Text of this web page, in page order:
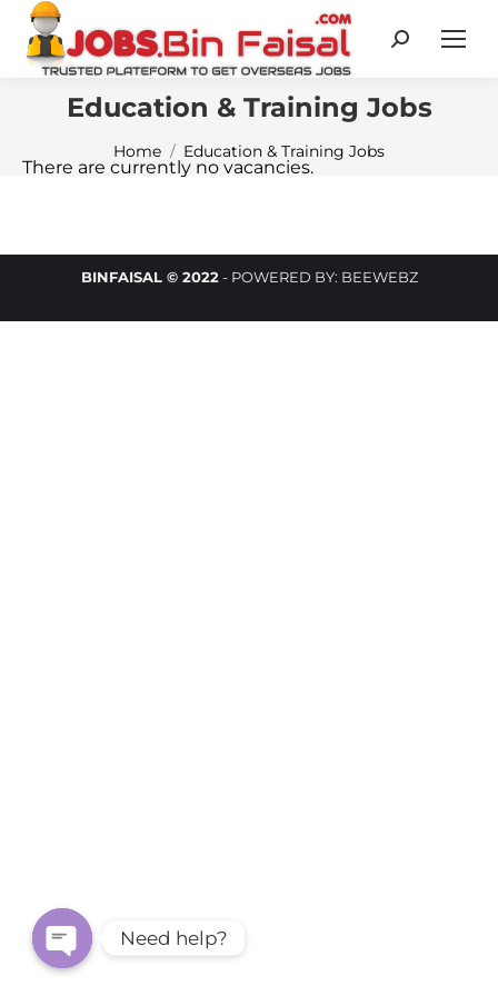
Search:
Education & Training Jobs
You are here:
Home Education & Training Jobs
There are currently no vacancies.
BINFAISAL © 2022- POWERED BY: BEEWEBZ
Need help?
Open